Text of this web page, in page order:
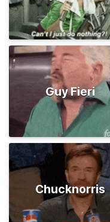
Guy Fieri
Chucknorris